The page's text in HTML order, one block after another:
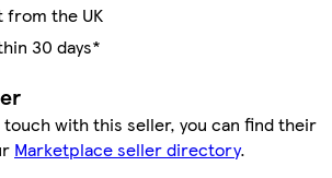
from the UK
30 days*
with this seller, you can find their
Marketplace seller directory.